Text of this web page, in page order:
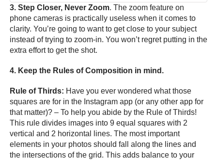
3. Step Closer, Never Zoom. The zoom feature on
phone cameras is practically useless when it comes to
clarity. You’re going to want to get close to your subject
instead of trying to zoom-in. You won’t regret putting in the
extra effort to get the shot.
4. Keep the Rules of Composition in mind.
Rule of Thirds: Have you ever wondered what those
squares are for in the Instagram app (or any other app for
that matter)? – To help you abide by the Rule of Thirds!
This rule divides images into 9 equal squares with 2
vertical and 2 horizontal lines. The most important
elements in your photos should fall along the lines and
the intersections of the grid. This adds balance to your